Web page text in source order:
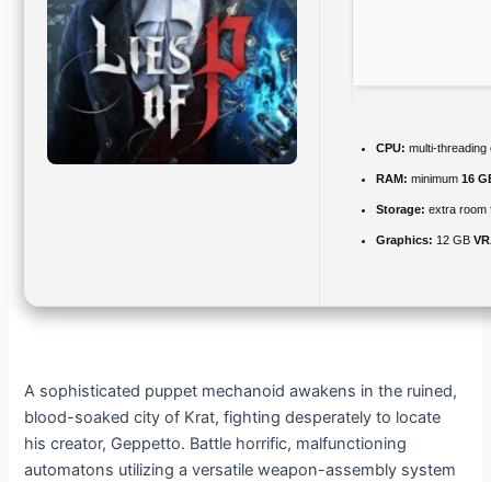
CPU: multi-threading
RAM: minimum16
Storage: extra
Graphics: 12 GB
A sophisticated puppet mechanoid awakens in the ruined,
blood-soaked city of Krat, fighting desperately to locate
his creator, Geppetto. Battle horrific, malfunctioning
automatons utilizing a versatile weapon-assembly system